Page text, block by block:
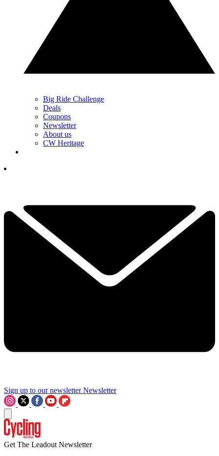
Big Ride Challenge
Deals
Coupons
Newsletter
About us
CW Heritage
Sign up to our newsletter Newsletter
Get The Leadout Newsletter